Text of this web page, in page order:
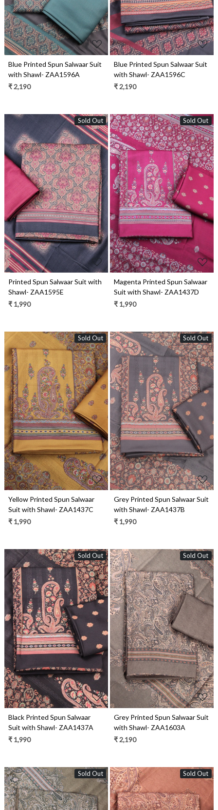
Blue Printed Spun Salwaar Suit
with Shawl- ZAA1596A
₹ 2,190
Blue Printed Spun Salwaar Suit
with Shawl- ZAA1596C
₹ 2,190
Sold Out
Loading...
Printed Spun Salwaar Suit with
Shawl- ZAA1595E
₹ 1,990
Sold Out
Loading...
Magenta Printed Spun Salwaar
Suit with Shawl- ZAA1437D
₹ 1,990
Sold Out
Loading...
Yellow Printed Spun Salwaar
Suit with Shawl- ZAA1437C
₹ 1,990
Sold Out
Loading...
Grey Printed Spun Salwaar Suit
with Shawl- ZAA1437B
₹ 1,990
Sold Out
Loading...
Black Printed Spun Salwaar
Suit with Shawl- ZAA1437A
₹ 1,990
Sold Out
Loading...
Grey Printed Spun Salwaar Suit
with Shawl- ZAA1603A
₹ 2,190
Sold Out Sold Out